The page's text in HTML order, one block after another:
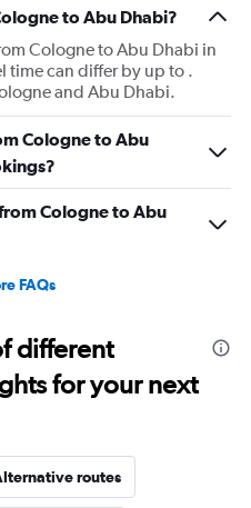
to Abu Dhabi?
Cologne to Abu Dhabi in
time can differ by up to .
and Abu Dhabi.
Cologne to Abu
Cologne to Abu
FAQs
different
for your next
routes